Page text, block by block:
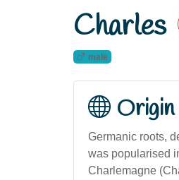
Charles
male
Origin
Germanic roots,
was popularised
Charlemagne